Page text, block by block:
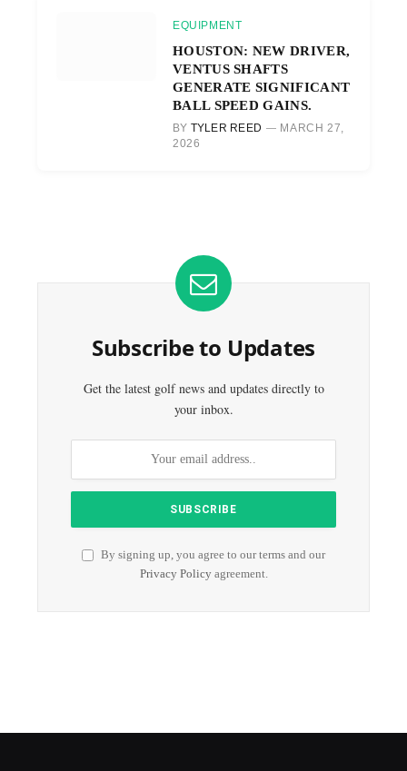
EQUIPMENT
HOUSTON: NEW DRIVER,
VENTUS SHAFTS
GENERATE SIGNIFICANT
BALL SPEED GAINS.
BY TYLER REED
MARCH 27,
2026
Subscribe to Updates
Get the latest golf news and updates directly to
your inbox.
By signing up, you agree to our terms and our
Privacy Policyagreement.